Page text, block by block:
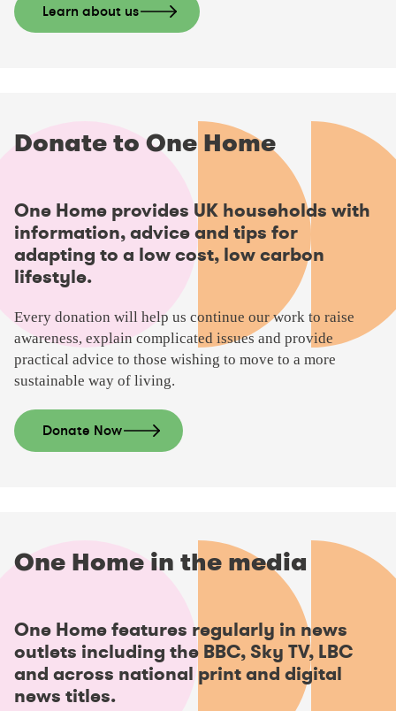
Learn about us
Donate to One Home
One Home provides UK households with
information, advice and tips for
adapting to a low cost, low carbon
lifestyle.
Every donation will help us continue our work to raise
awareness, explain complicated issues and provide
practical advice to those wishing to move to a more
sustainable way of living.
Donate Now
One Home in the media
One Home features regularly in news
outlets including the BBC, Sky TV, LBC
and across national print and digital
news titles.
l
a
y
v